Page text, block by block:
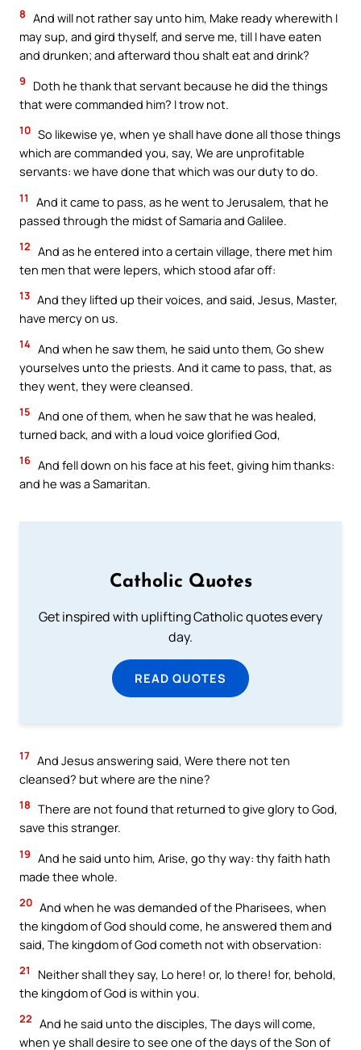
8 And will not rather say unto him, Make ready wherewith I
may sup, and gird thyself, and serve me, till I have eaten
and drunken; and afterward thou shalt eat and drink?
9
Doth he thank that servant because he did the things
that were commanded him? I trow not.
10 So likewise ye, when ye shall have done all those things
which are commanded you, say, We are unprofitable
servants: we have done that which was our duty to do.
11
And it came to pass, as he went to Jerusalem, that he
passed through the midst of Samaria and Galilee.
12 And as he entered into a certain village, there met him
ten men that were lepers, which stood afar off:
13 And they lifted up their voices, and said, Jesus, Master,
have mercy on us.
14 And when he saw them, he said unto them, Go shew
yourselves unto the priests. And it came to pass, that, as
they went, they were cleansed.
15 And one of them, when he saw that he was healed,
turned back, and with a loud voice glorified God,
16 And fell down on his face at his feet, giving him thanks:
and he was a Samaritan.
Catholic Quotes
Get inspired with uplifting Catholic quotes every
day.
READ QUOTES
17 And Jesus answering said, Were there not ten
cleansed? but where are the nine?
18 There are not found that returned to give glory to God,
save this stranger.
19 And he said unto him, Arise, go thy way: thy faith hath
made thee whole.
20 And when he was demanded of the Pharisees, when
the kingdom of God should come, he answered them and
said, The kingdom of God cometh not with observation:
21
Neither shall they say, Lo here! or, lo there! for, behold,
the kingdom of God is within you.
22 And he said unto the disciples, The days will come,
when ye shall desire to see one of the days of the Son of